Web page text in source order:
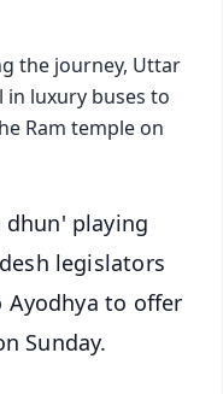
the journey, Uttar
in luxury buses to
Ram temple on
dhun' playing
legislators
to offer
Sunday.